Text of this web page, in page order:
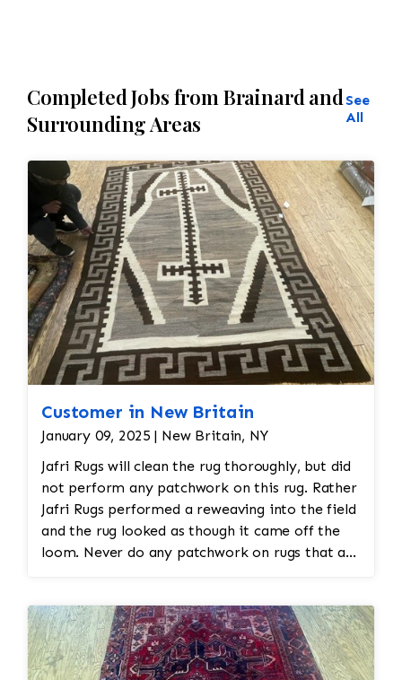
Completed Jobs from Brainard and
Surrounding Areas
See
All
Customer in New Britain
January 09, 2025 | New Britain, NY
Jafri Rugs will clean the rug thoroughly, but did
not perform any patchwork on this rug. Rather
Jafri Rugs performed a reweaving into the field
and the rug looked as though it came off the
loom. Never do any patchwork on rugs that are